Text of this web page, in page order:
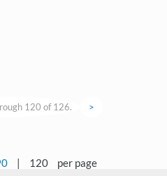
120 of 126. >
| 120 per page